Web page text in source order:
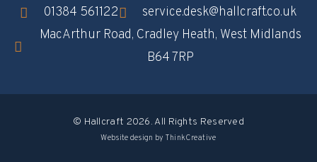
01384 561122
service.desk@hallcraft.co.uk
MacArthur Road, Cradley Heath, West Midlands
B64 7RP​
© Hallcraft 2026. All Rights Reserved
Website design by ThinkCreative